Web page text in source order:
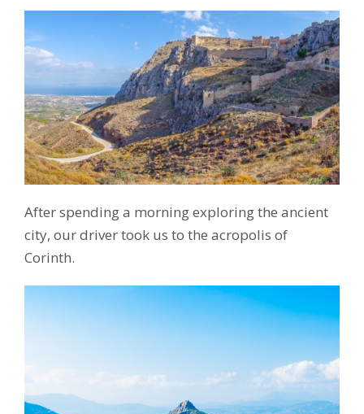
After spending a morning exploring the ancient
city, our driver took us to the acropolis of
Corinth.